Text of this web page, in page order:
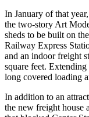
In January of that
the two-story Art
sheds to be built on
Railway Express
and an indoor freight
square feet.
long covered loading
In addition to an
the new freight house